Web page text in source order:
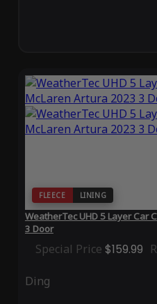
FLEECE LINING
WeatherTec UHD 5 Layer Car
3 Door
Special Price $159.99
Ding